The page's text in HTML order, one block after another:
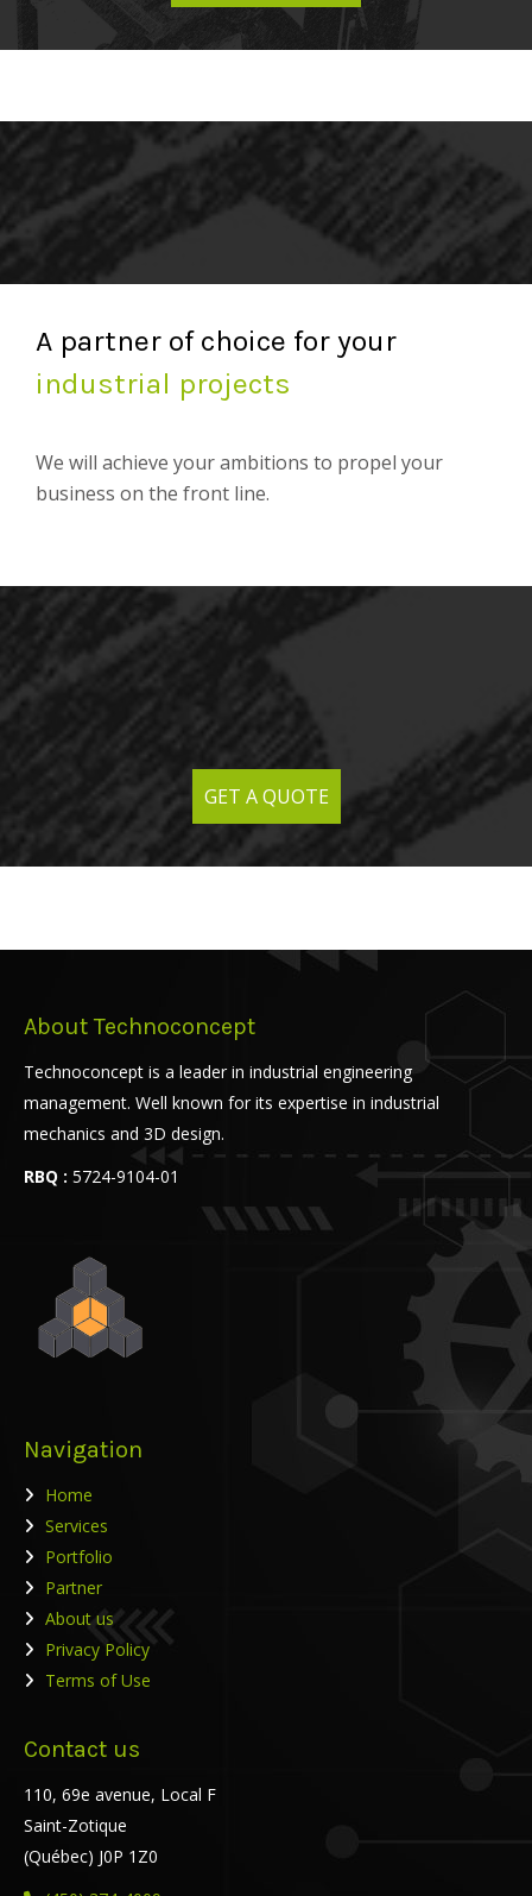
A partner of choice for your
industrial projects
We will achieve your ambitions to propel your
business on the front line.
GET A QUOTE
GET A QUOTE
About Technoconcept
Technoconcept is a leader in industrial engineering
management. Well known for its expertise in industrial
mechanics and 3D design.
RBQ : 5724-9104-01
Navigation
Home
Services
Portfolio
Partner
About us
Privacy Policy
Terms of Use
Contact us
110, 69e avenue, Local F
Saint-Zotique
(Québec) J0P 1Z0